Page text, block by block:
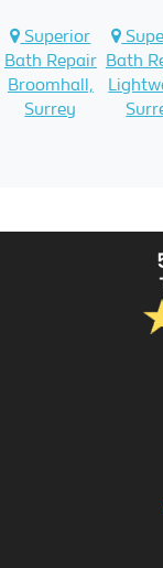
Superior
Bath Repair
Broomhall,
Surrey
Bath